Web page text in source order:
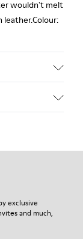
wouldn't melt
leather.Colour:
premium
pair, visit our
exclusive
and much,